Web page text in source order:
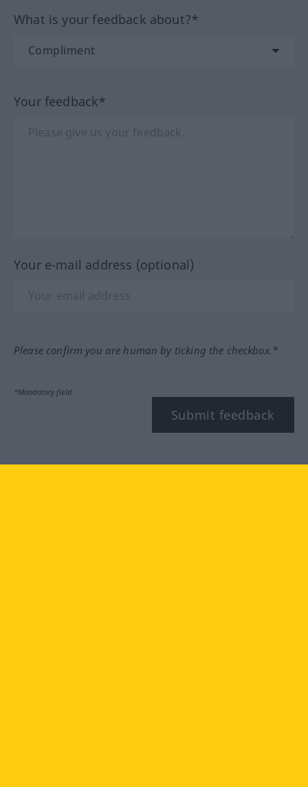
What is your feedback about?*
Your feedback*
Your e-mail address (optional)
Please confirm you are human by ticking the checkbox.*
*Mandatory field
Submit feedback